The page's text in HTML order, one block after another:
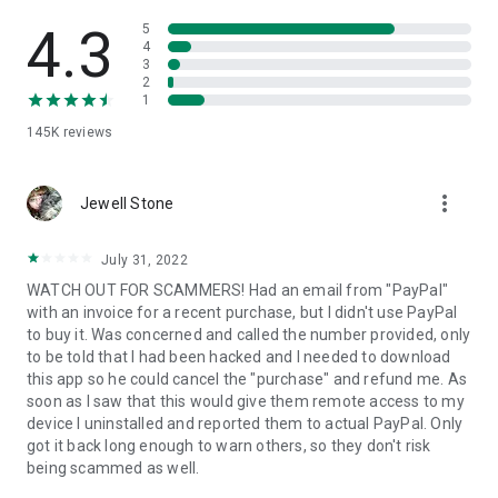
• App list (Start/Uninstall apps)
• Push and pull Wi-Fi settings
• View system diagnostic information
• Store confidential information into the device clipboard
1. Your session partner will send you a personal link to the
QuickSupport application. Clicking the link will start the app
2. Open the QuickSupport app on your device.
3. You will see a prompt to join a session created by your
remote partner.
4. When you accept the connection, the remote session will
begin.
4.3
145K reviews
5
4
3
2
1
Jewell Stone more_vert
July 31, 2022
WATCH OUT FOR SCAMMERS! Had an email from "PayPal"
with an invoice for a recent purchase, but I didn't use PayPal
to buy it. Was concerned and called the number provided, only
to be told that I had been hacked and I needed to download
this app so he could cancel the "purchase" and refund me. As
soon as I saw that this would give them remote access to my
device I uninstalled and reported them to actual PayPal. Only
got it back long enough to warn others, so they don't risk
being scammed as well.